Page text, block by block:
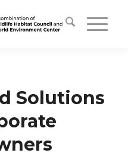
Solutions